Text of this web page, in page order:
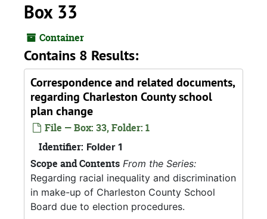
Box 33
Container
Contains 8 Results:
Correspondence and related documents,
regarding Charleston County school
plan change
File — Box: 33, Folder: 1
Identifier: Folder 1
Scope and Contents From the Series:
Regarding racial inequality and discrimination
in make-up of Charleston County School
Board due to election procedures.